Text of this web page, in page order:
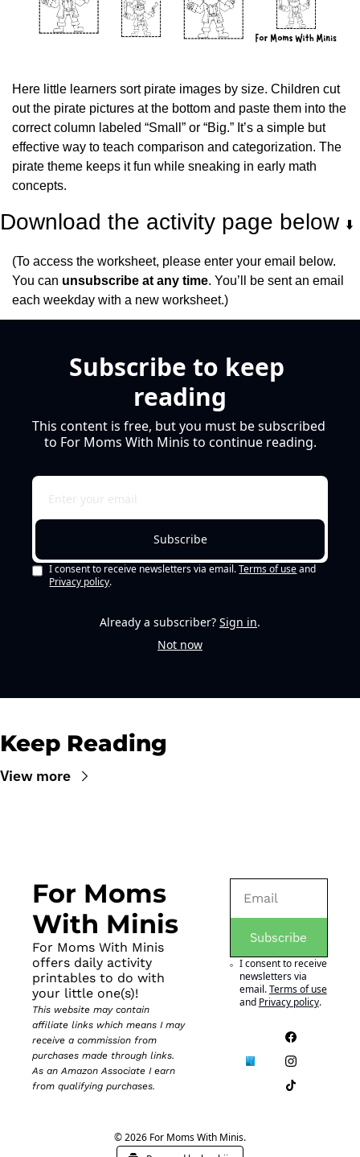
Here little learners sort pirate images by size. Children cut
out the pirate pictures at the bottom and paste them into the
correct column labeled “Small” or “Big.” It’s a simple but
effective way to teach comparison and categorization. The
pirate theme keeps it fun while sneaking in early math
concepts.
Download the activity page below ⬇️
(To access the worksheet, please enter your email below.
You can unsubscribe at any time. You’ll be sent an email
each weekday with a new worksheet.)
Subscribe to keep
reading
This content is free, but you must be subscribed
to For Moms With Minis to continue reading.
Subscribe
I consent to receive newsletters via email. Terms of use and
Privacy policy.
Already a subscriber? Sign in.
Not now
Keep Reading
View more
For Moms
With Minis
For Moms With Minis
offers daily activity
printables to do with
your little one(s)!
This website may contain
affiliate links which means I may
receive a commission from
purchases made through links.
As an Amazon Associate I earn
from qualifying purchases.
Subscribe
I consent to receive
newsletters via
email.Terms of use
and Privacy policy.
© 2026 For Moms With Minis.